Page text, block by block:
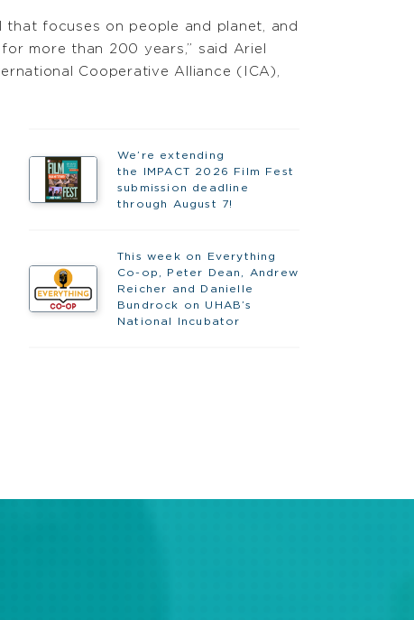
that focuses on people and planet, and
more than 200 years,” said Ariel
Cooperative Alliance (ICA),
We’re extending
the IMPACT 2026 Film Fest
submission deadline
through August 7!
This week on Everything
Co-op, Peter Dean, Andrew
Reicher and Danielle
Bundrock on UHAB’s
National Incubator